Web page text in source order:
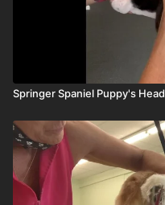
Springer Spaniel Puppy's Head